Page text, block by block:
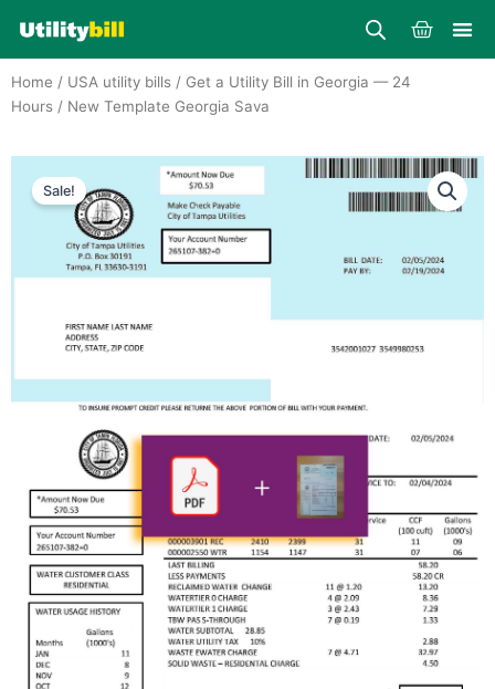
content
Cart
Home / USA utility bills / Get a Utility Bill in Georgia — 24
Hours / New Template Georgia Sava
Sale!